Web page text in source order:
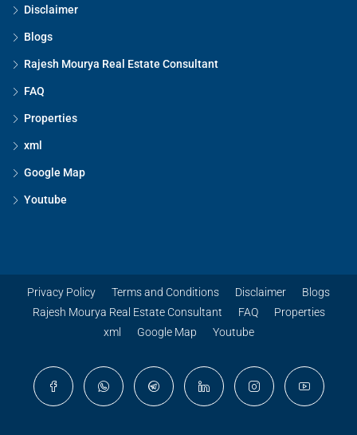
Disclaimer
Blogs
Rajesh Mourya Real Estate Consultant
FAQ
Properties
xml
Google Map
Youtube
Privacy Policy Terms and Conditions Disclaimer
Blogs
Rajesh Mourya Real Estate Consultant
FAQ
Properties
xml
Google Map Youtube